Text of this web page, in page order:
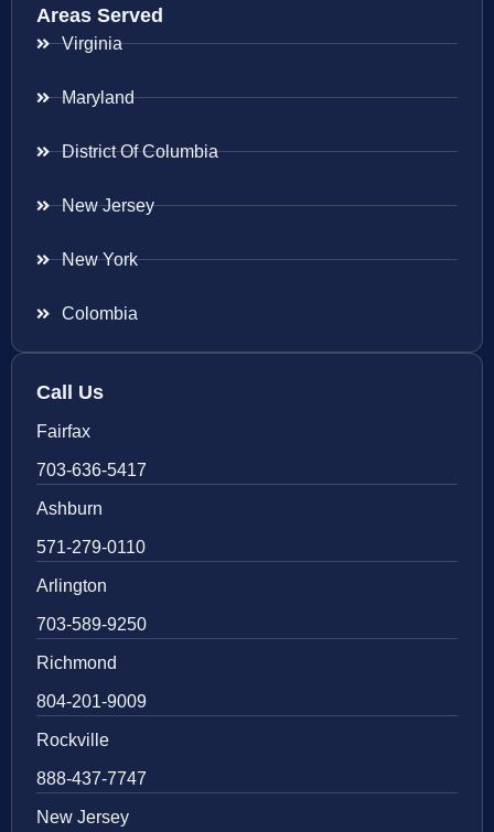
Areas Served
Virginia
Maryland
District Of Columbia
New Jersey
New York
Colombia
Call Us
Fairfax
703-636-5417
Ashburn
571-279-0110
Arlington
703-589-9250
Richmond
804-201-9009
Rockville
888-437-7747
New Jersey